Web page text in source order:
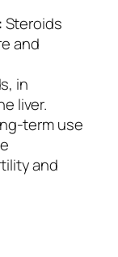
Steroids
and
in
liver.
term use
and